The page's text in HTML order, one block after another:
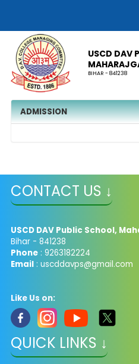
USCD DAV
BIHAR - 841238
ADMISSION
CONTACT US ↓
USCD DAV Public School,
Bihar - 841238
Phone: 9263182224
Email: uscddavps@gmail.com
Like Us on:
QUICK LINKS ↓